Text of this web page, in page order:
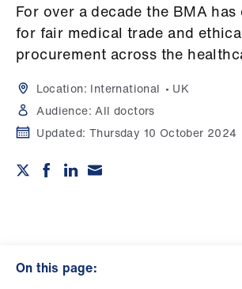
Campaigns
For over a decade the BMA
for fair medical trade and
procurement across the
Location: International
UK
Audience: All doctors
Updated:Thursday 10 October 2024
On this page: